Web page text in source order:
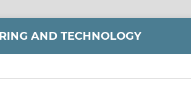
AND TECHNOLOGY